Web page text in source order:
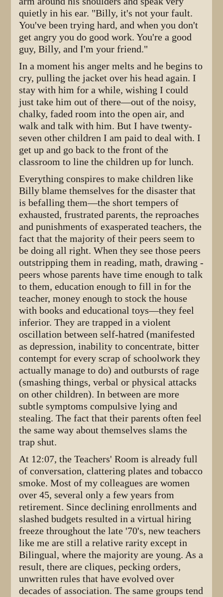
quietly in his ear. "Billy, it's not your fault.
You've been trying hard, and when you don't
get angry you do good work. You're a good
guy, Billy, and I'm your friend."
In a moment his anger melts and he begins to
cry, pulling the jacket over his head again. I
stay with him for a while, wishing I could
just take him out of there—out of the noisy,
chalky, faded room into the open air, and
walk and talk with him. But I have twenty-
seven other children I am paid to deal with. I
get up and go back to the front of the
classroom to line the children up for lunch.
Everything conspires to make children like
Billy blame themselves for the disaster that
is befalling them—the short tempers of
exhausted, frustrated parents, the reproaches
and punishments of exasperated teachers, the
fact that the majority of their peers seem to
be doing all right. When they see those peers
outstripping them in reading, math, drawing -
peers whose parents have time enough to talk
to them, education enough to fill in for the
teacher, money enough to stock the house
with books and educational toys—they feel
inferior. They are trapped in a violent
oscillation between self-hatred (manifested
as depression, inability to concentrate, bitter
contempt for every scrap of schoolwork they
actually manage to do) and outbursts of rage
(smashing things, verbal or physical attacks
on other children). In between are more
subtle symptoms compulsive lying and
stealing. The fact that their parents often feel
the same way about themselves slams the
trap shut.
At 12:07, the Teachers' Room is already full
of conversation, clattering plates and tobacco
smoke. Most of my colleagues are women
over 45, several only a few years from
retirement. Since declining enrollments and
slashed budgets resulted in a virtual hiring
freeze throughout the late '70's, new teachers
like me are still a relative rarity except in
Bilingual, where the majority are young. As a
result, there are cliques, pecking orders,
unwritten rules that have evolved over
decades of association. The same groups tend